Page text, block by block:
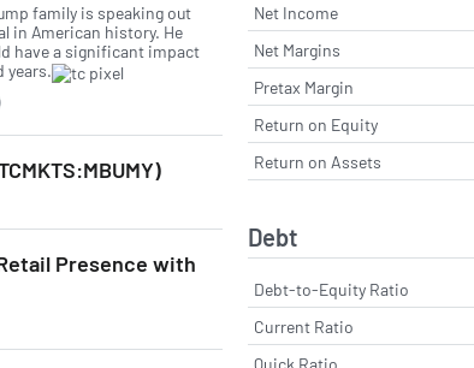
family is speaking out
in American history. He
have a significant impact
years.
Presence with
Net Income
Net Margins
Pretax Margin
Return on Equity
Return on Assets
Debt
Debt-to-Equity Ratio
Current Ratio